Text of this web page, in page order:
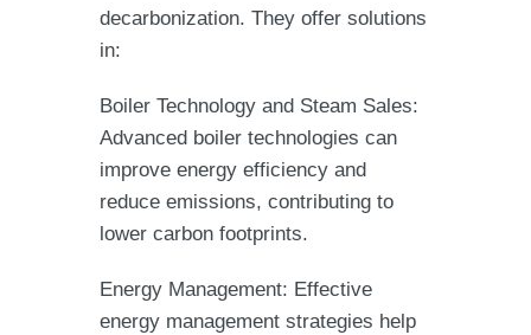
decarbonization. They offer solutions
in:
Boiler Technology and Steam Sales:
Advanced boiler technologies can
improve energy efficiency and
reduce emissions, contributing to
lower carbon footprints.
Energy Management: Effective
energy management strategies help